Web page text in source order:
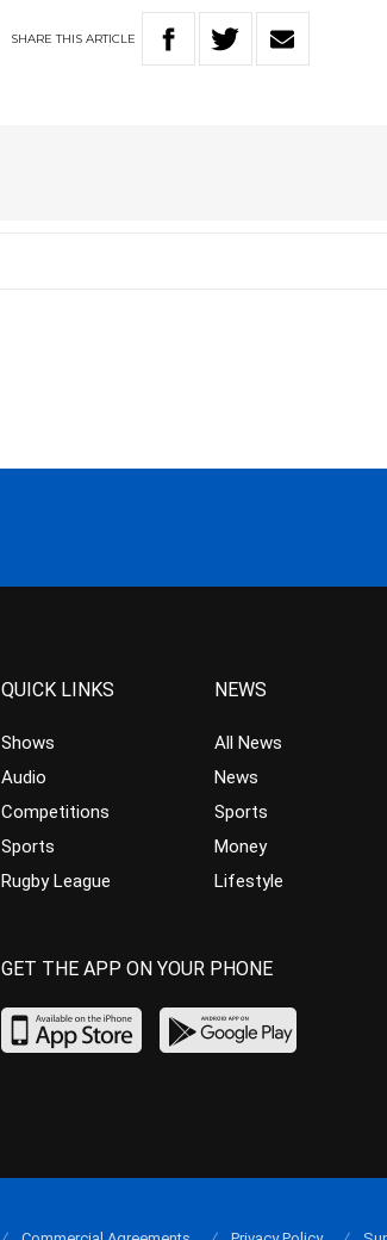
SHARETHIS ARTICLE
QUICK LINKS
Shows
Audio
Competitions
Sports
Rugby League
NEWS
All News
News
Sports
Money
Lifestyle
GET THE APP ON YOUR PHONE